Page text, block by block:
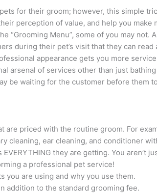
for their groom; however, this simple
perception of value, and help you make
“Grooming Menu”, some of you may not.
during their pet’s visit that they can read
appearance gets you more
arsenal of services other than just
be waiting for the customer before them
are priced with the routine groom. For
cleaning, ear cleaning, and conditioner
they are getting. You aren’t
a professional pet service!
you are using and why you use them.
addition to the standard grooming fee.